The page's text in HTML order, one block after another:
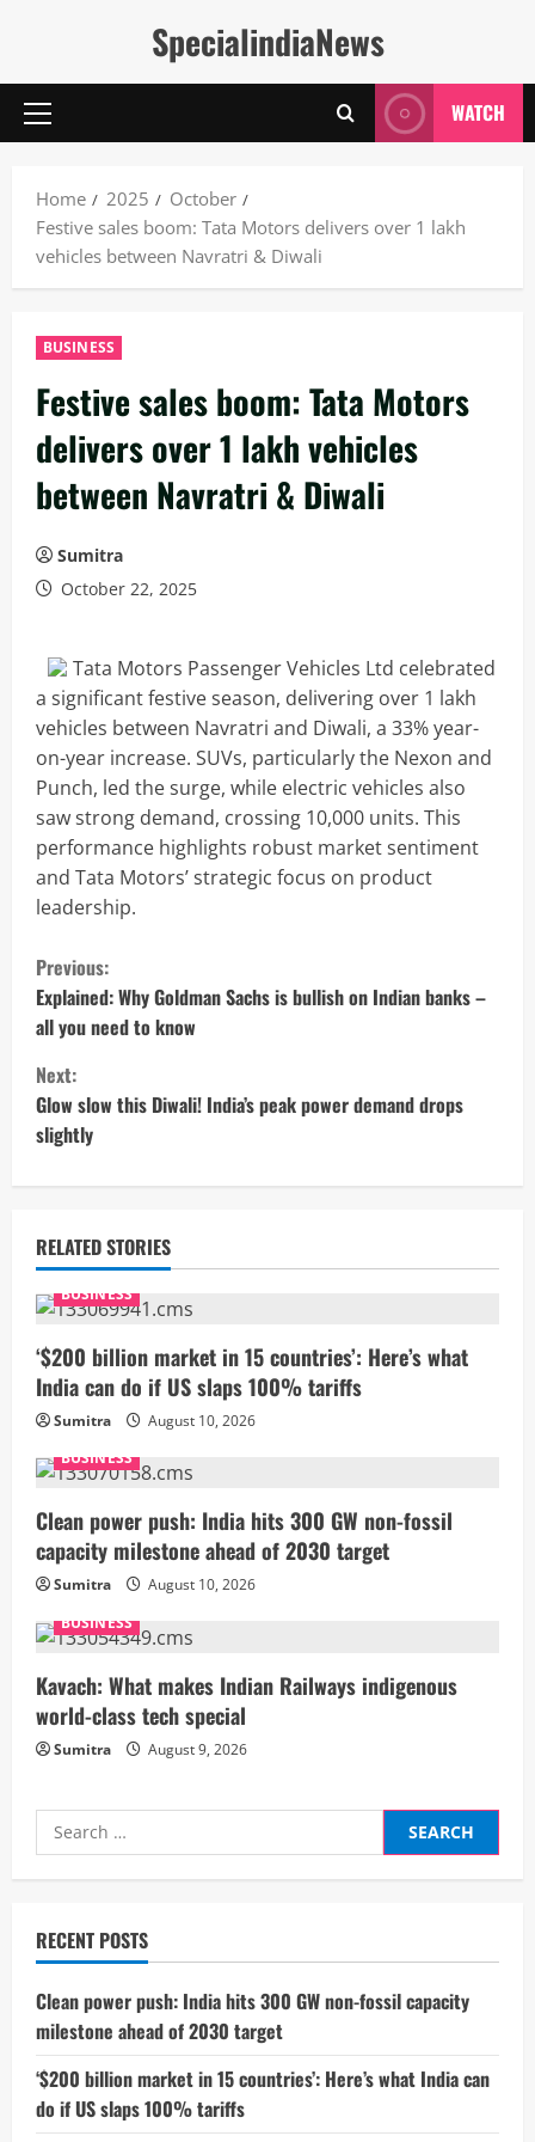
SpecialindiaNews
Primary
WATCH
Home 2025
October
Festive sales boom: Tata Motors delivers over 1 lakh
vehicles between Navratri & Diwali
BUSINESS
Festive sales boom: Tata Motors
delivers over 1 lakh vehicles
between Navratri & Diwali
Sumitra
October 22, 2025
Tata Motors Passenger Vehicles Ltd celebrated
a significant festive season, delivering over 1 lakh
vehicles between Navratri and Diwali, a 33% year-
on-year increase. SUVs, particularly the Nexon and
Punch, led the surge, while electric vehicles also
saw strong demand, crossing 10,000 units. This
performance highlights robust market sentiment
and Tata Motors’ strategic focus on product
leadership.
C
o
n
t
i
u
e
R
e
a
d
i
n
g
Previous:
Explained: Why Goldman Sachs is bullish on Indian banks –
all you need to know
Next:
Glow slow this Diwali! India’s peak power demand drops
slightly
RELATED STORIES
BUSINESS
‘$200 billion market in 15 countries’: Here’s what
India can do if US slaps 100% tariffs
Sumitra
August 10, 2026
BUSINESS
Clean power push: India hits 300 GW non-fossil
capacity milestone ahead of 2030 target
Sumitra
August 10, 2026
BUSINESS
Kavach: What makes Indian Railways indigenous
world-class tech special
Sumitra August 9, 2026
Search
for:
RECENT POSTS
Clean power push: India hits 300 GW non-fossil capacity
milestone ahead of 2030 target
‘$200 billion market in 15 countries’: Here’s what India can
do if US slaps 100% tariffs